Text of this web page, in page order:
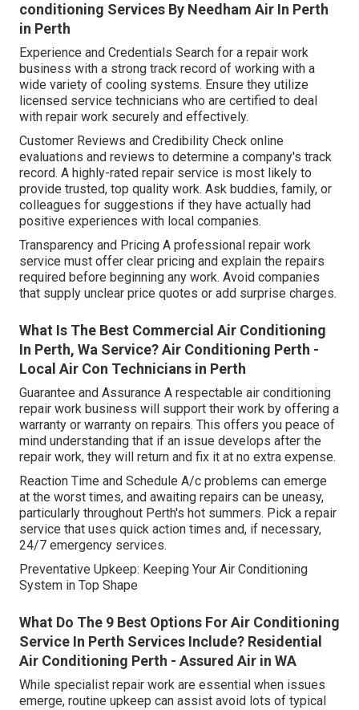
conditioning Services By Needham Air In Perth
in Perth
Experience and Credentials Search for a repair work
business with a strong track record of working with a
wide variety of cooling systems. Ensure they utilize
licensed service technicians who are certified to deal
with repair work securely and effectively.
Customer Reviews and Credibility Check online
evaluations and reviews to determine a company's track
record. A highly-rated repair service is most likely to
provide trusted, top quality work. Ask buddies, family, or
colleagues for suggestions if they have actually had
positive experiences with local companies.
Transparency and Pricing A professional repair work
service must offer clear pricing and explain the repairs
required before beginning any work. Avoid companies
that supply unclear price quotes or add surprise charges.
What Is The Best Commercial Air Conditioning
In Perth, Wa Service? Air Conditioning Perth -
Local Air Con Technicians in Perth
Guarantee and Assurance A respectable air conditioning
repair work business will support their work by offering a
warranty or warranty on repairs. This offers you peace of
mind understanding that if an issue develops after the
repair work, they will return and fix it at no extra expense.
Reaction Time and Schedule A/c problems can emerge
at the worst times, and awaiting repairs can be uneasy,
particularly throughout Perth's hot summers. Pick a repair
service that uses quick action times and, if necessary,
24/7 emergency services.
Preventative Upkeep: Keeping Your Air Conditioning
System in Top Shape
What Do The 9 Best Options For Air Conditioning
Service In Perth Services Include? Residential
Air Conditioning Perth - Assured Air in WA
While specialist repair work are essential when issues
emerge, routine upkeep can assist avoid lots of typical